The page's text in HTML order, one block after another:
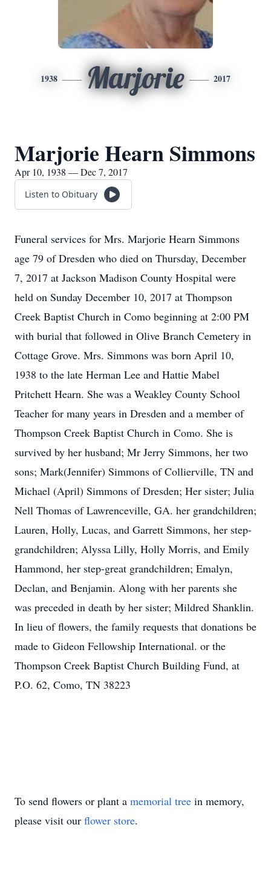
1938 Marjorie 2017
Marjorie Hearn Simmons
Apr 10, 1938 — Dec 7, 2017
Listen to Obituary
Funeral services for Mrs. Marjorie Hearn Simmons
age 79 of Dresden who died on Thursday, December
7, 2017 at Jackson Madison County Hospital were
held on Sunday December 10, 2017 at Thompson
Creek Baptist Church in Como beginning at 2:00 PM
with burial that followed in Olive Branch Cemetery in
Cottage Grove. Mrs. Simmons was born April 10,
1938 to the late Herman Lee and Hattie Mabel
Pritchett Hearn. She was a Weakley County School
Teacher for many years in Dresden and a member of
Thompson Creek Baptist Church in Como. She is
survived by her husband; Mr Jerry Simmons, her two
sons; Mark(Jennifer) Simmons of Collierville, TN and
Michael (April) Simmons of Dresden; Her sister; Julia
Nell Thomas of Lawrenceville, GA. her grandchildren;
Lauren, Holly, Lucas, and Garrett Simmons, her step-
grandchildren; Alyssa Lilly, Holly Morris, and Emily
Hammond, her step-great grandchildren; Emalyn,
Declan, and Benjamin. Along with her parents she
was preceded in death by her sister; Mildred Shanklin.
In lieu of flowers, the family requests that donations be
made to Gideon Fellowship International. or the
Thompson Creek Baptist Church Building Fund, at
P.O. 62, Como, TN 38223
To send flowers or plant a memorial tree in memory,
please visit our flower store.